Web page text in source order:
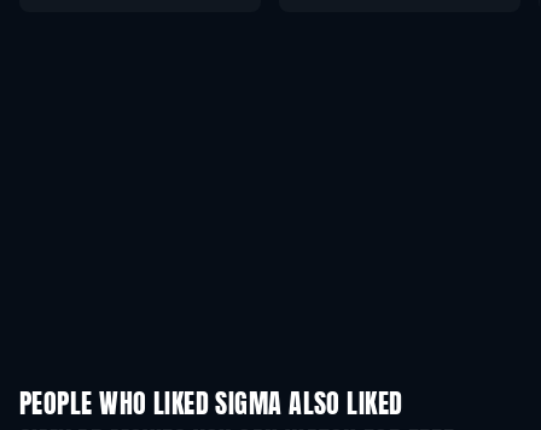
PEOPLE WHO LIKED SIGMA ALSO LIKED